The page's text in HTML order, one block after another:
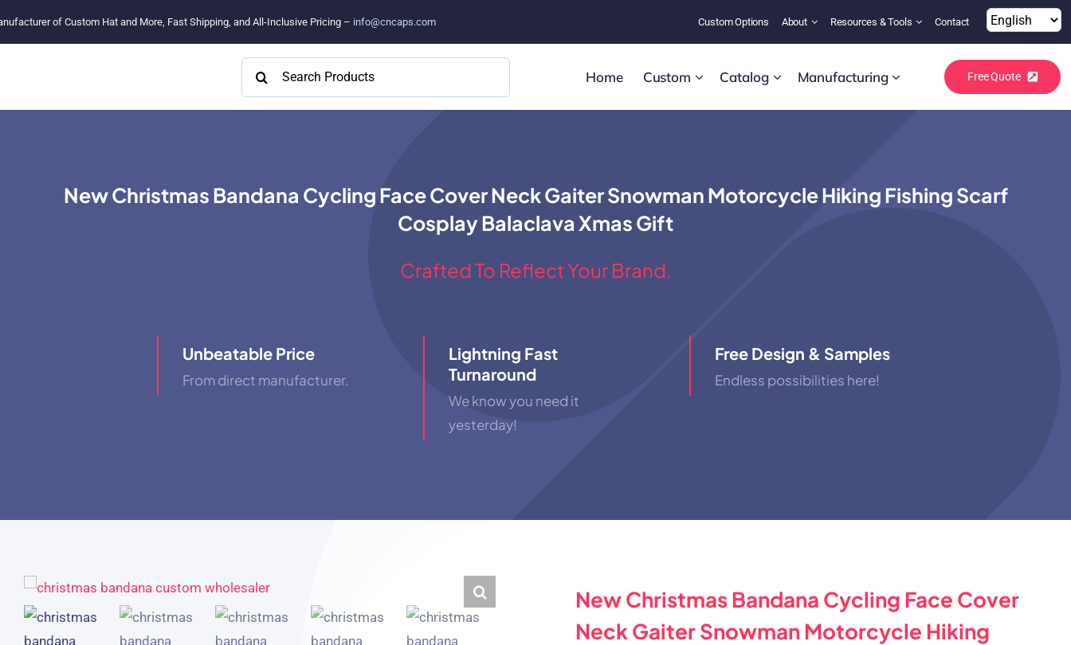
of Custom Hat and More, Fast Shipping, and All-Inclusive Pricing – info@cncaps.com Custom Options About Resources & Tools Contact
Search
for:
Home Custom Catalog Manufacturing Free Quote
New Christmas Bandana Cycling Face Cover Neck Gaiter Snowman Motorcycle Hiking Fishing Scarf
Cosplay Balaclava Xmas Gift
Crafted To Reflect Your Brand.
Unbeatable Price
From direct manufacturer.
Lightning Fast
Turnaround
We know you need it
yesterday!
Free Design & Samples
Endless possibilities here!
New Christmas Bandana Cycling Face Cover
Neck Gaiter Snowman Motorcycle Hiking